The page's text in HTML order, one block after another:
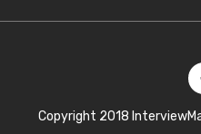
Copyright 2018